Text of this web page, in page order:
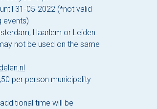
31-05-2022 (*not valid
events)
Haarlem or Leiden.
not be used on the same
per person municipality
time will be